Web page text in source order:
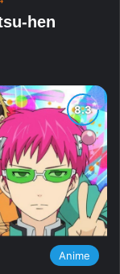
hen
Anime